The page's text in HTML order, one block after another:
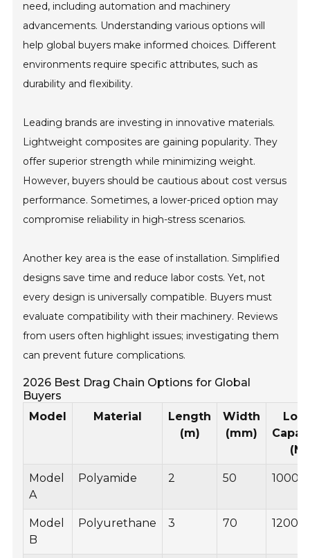
need, including automation and machinery
advancements. Understanding various options will
help global buyers make informed choices. Different
environments require specific attributes, such as
durability and flexibility.
Leading brands are investing in innovative materials.
Lightweight composites are gaining popularity. They
offer superior strength while minimizing weight.
However, buyers should be cautious about cost versus
performance. Sometimes, a lower-priced option may
compromise reliability in high-stress scenarios.
Another key area is the ease of installation. Simplified
designs save time and reduce labor costs. Yet, not
every design is universally compatible. Buyers must
evaluate compatibility with their machinery. Reviews
from users often highlight issues; investigating them
can prevent future complications.
2026 Best Drag Chain Options for Global
Buyers
Model
Material
Length
(m)
Width
(mm)
(N)
Model
A
Polyamide 2 50 1000
Model
B
Polyurethane 3 70 1200